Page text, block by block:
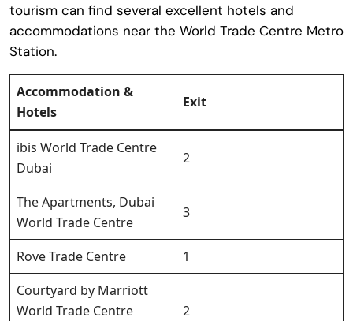
tourism can find several excellent hotels and
accommodations near the World Trade Centre Metro
Station.
Accommodation &
Hotels
Exit
ibis World Trade Centre
Dubai
2
The Apartments, Dubai
World Trade Centre
3
Rove Trade Centre
1
Courtyard by Marriott
World Trade Centre
2